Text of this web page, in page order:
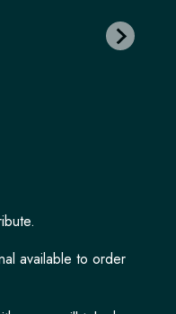
available to order